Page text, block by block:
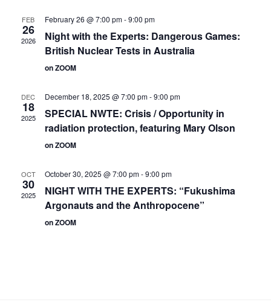
FEB
26
2026
February 26 @ 7:00 pm-9:00 pm
Night with the Experts: Dangerous Games:
British Nuclear Tests in Australia
on ZOOM
DEC
18
2025
December 18, 2025 @ 7:00 pm-9:00 pm
SPECIAL NWTE: Crisis / Opportunity in
radiation protection, featuring Mary Olson
on ZOOM
OCT
30
2025
October 30, 2025 @ 7:00 pm-9:00 pm
NIGHT WITH THE EXPERTS: “Fukushima
Argonauts and the Anthropocene”
on ZOOM